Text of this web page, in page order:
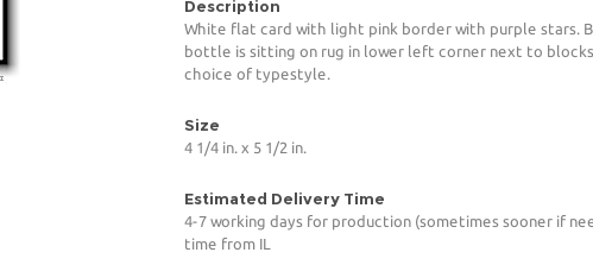
Description
White flat card with light pink border with purple stars.
bottle is sitting on rug in lower left corner next to
choice of typestyle.
Size
4 1/4 in. x 5 1/2 in.
Estimated Delivery Time
4-7 working days for production (sometimes sooner if
time from IL